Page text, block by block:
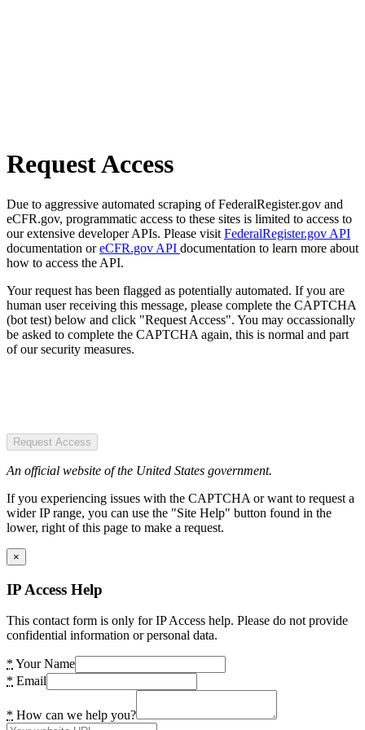
Request Access
Due to aggressive automated scraping of FederalRegister.gov and
eCFR.gov, programmatic access to these sites is limited to access to
our extensive developer APIs. Please visit FederalRegister.gov API
documentation oreCFR.gov API documentation to learn more about
how to access the API.
Your request has been flagged as potentially automated. If you are
human user receiving this message, please complete the CAPTCHA
(bot test) below and click "Request Access". You may occassionally
be asked to complete the CAPTCHA again, this is normal and part
of our security measures.
Request Access
An official website of the United States government.
If you experiencing issues with the CAPTCHA or want to request a
wider IP range, you can use the "Site Help" button found in the
lower, right of this page to make a request.
×
IP Access Help
This contact form is only for IP Access help. Please do not provide
confidential information or personal data.
* Your Name
* Email
* How can we help you?